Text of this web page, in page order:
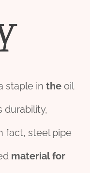
staple in the oil
durability,
fact, steel pipe
material for